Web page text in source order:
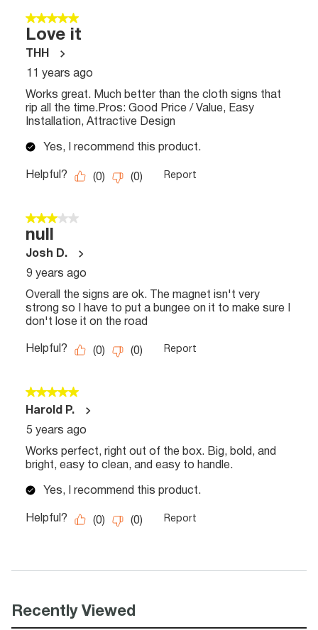
Recently Viewed